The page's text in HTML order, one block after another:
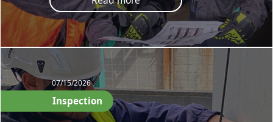
07/15/2026
Inspection